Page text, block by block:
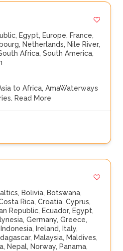
, Egypt, Europe, France,
, Netherlands, Nile River,
Africa,South America,
to Africa, AmaWaterways
Read More
, Bolivia, Botswana,
Rica,Croatia,Cyprus,
Republic, Ecuador, Egypt,
,Germany,Greece,
Indonesia, Ireland, Italy,
, Malaysia, Maldives,
, Nepal, Norway, Panama,